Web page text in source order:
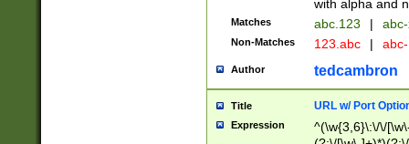
with alpha and
Matches abc.123 |
Non-Matches 123.abc |
Author tedcambron
Title URL w/ Port
Expression
^(\w{3,6}\:\/\/